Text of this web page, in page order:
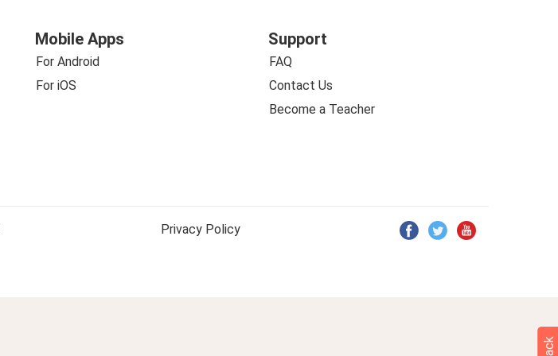
Mobile Apps
For Android
For iOS
Support
FAQ
Contact Us
Become a Teacher
Privacy Policy